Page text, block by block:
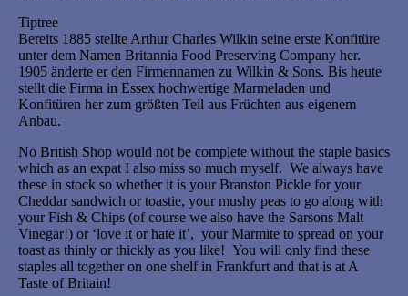
Tiptree
Bereits 1885 stellte Arthur Charles Wilkin seine erste Konfitüre
unter dem Namen Britannia Food Preserving Company her.
1905 änderte er den Firmennamen zu Wilkin & Sons. Bis heute
stellt die Firma in Essex hochwertige Marmeladen und
Konfitüren her zum größten Teil aus Früchten aus eigenem
Anbau.
No British Shop would not be complete without the staple basics
which as an expat I also miss so much myself. We always have
these in stock so whether it is your Branston Pickle for your
Cheddar sandwich or toastie, your mushy peas to go along with
your Fish & Chips (of course we also have the Sarsons Malt
Vinegar!) or ‘love it or hate it’, your Marmite to spread on your
toast as thinly or thickly as you like! You will only find these
staples all together on one shelf in Frankfurt and that is at A
Taste of Britain!